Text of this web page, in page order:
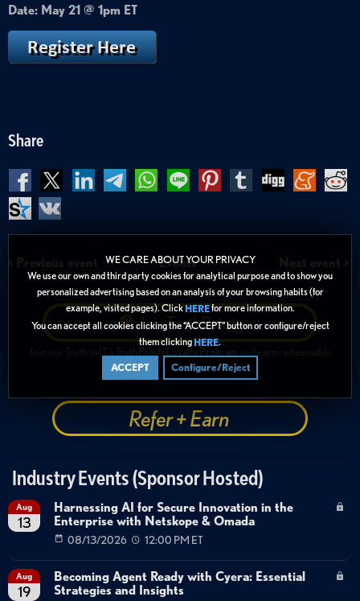
WE CARE ABOUT YOUR PRIVACY
We use our own and third party cookies for analytical purpose and to show you
personalized advertising based on an analysis of your browsing habits (for
example, visited pages). Click HEREfor more information.
You can accept all cookies clicking the “ACCEPT” button or configure/reject
them clicking HERE.
ACCEPT Configure/Reject
Date: May 21 @ 1pm ET
Share
Events
JoinTruthPoints
TruthPoints ("TiPs")
Refer + Earn
Industry Events (Sponsor Hosted)
Aug
13
Harnessing AI for Secure Innovation in the
Enterprise with Netskope & Omada
08/13/2026 12:00 PM ET
Aug
19
Becoming Agent Ready with Cyera: Essential
Strategies and Insights